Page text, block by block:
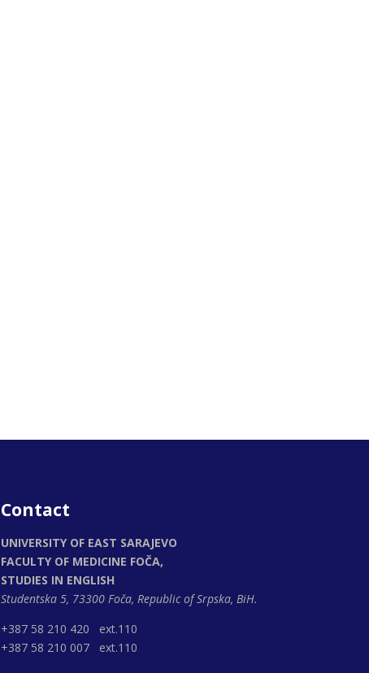
Contact
UNIVERSITY OF EAST SARAJEVO
FACULTY OF MEDICINE FOČA,
STUDIES IN ENGLISH
Studentska 5, 73300 Foča, Republic of Srpska, BiH.
+387 58 210 420 ext.110
+387 58 210 007 ext.110